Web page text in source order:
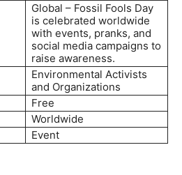
Global – Fossil Fools Day
is celebrated worldwide
with events, pranks, and
social media campaigns to
raise awareness.
Environmental Activists
and Organizations
Free
Worldwide
Event